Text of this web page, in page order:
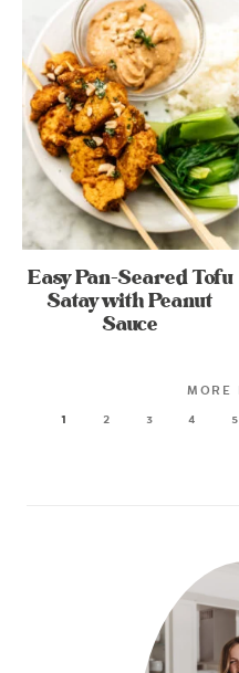
Easy Pan-Seared Tofu
Satay with Peanut
Sauce
1 2 3 4 5